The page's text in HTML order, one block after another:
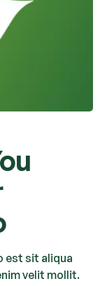
est sit aliqua
velit mollit.